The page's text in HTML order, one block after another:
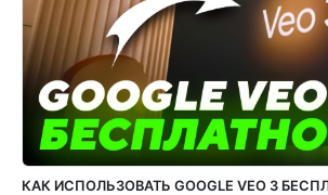
КАК ИСПОЛЬЗОВАТЬ GOOGLE VEO 3